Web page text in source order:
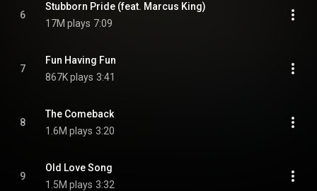
6
Stubborn Pride (feat. Marcus King)
17M plays 7:09
7
Fun Having Fun
867K plays 3:41
8
The Comeback
1.6M plays 3:20
9
Old Love Song
1.5M plays 3:32